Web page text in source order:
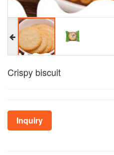
Crispy biscuit
Inquiry